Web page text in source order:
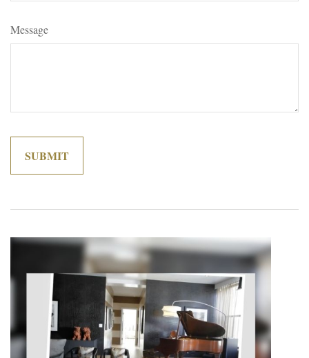
Message